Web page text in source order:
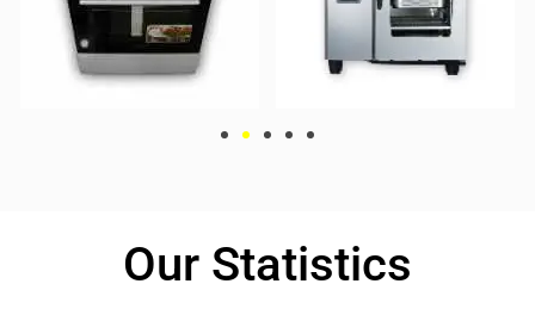
Our Statistics